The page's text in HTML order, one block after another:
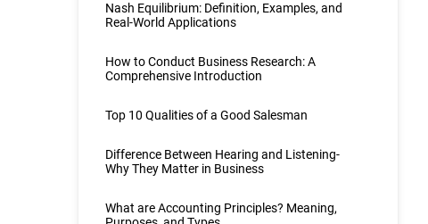
Nash Equilibrium: Definition, Examples, and
Real-World Applications
How to Conduct Business Research: A
Comprehensive Introduction
Top 10 Qualities of a Good Salesman
Difference Between Hearing and Listening-
Why They Matter in Business
What are Accounting Principles? Meaning,